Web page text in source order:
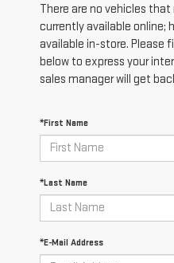
There are no vehicles
currently available online;
available in-store.
below to express your
sales manager will get
*First Name
*Last Name
*E-Mail Address